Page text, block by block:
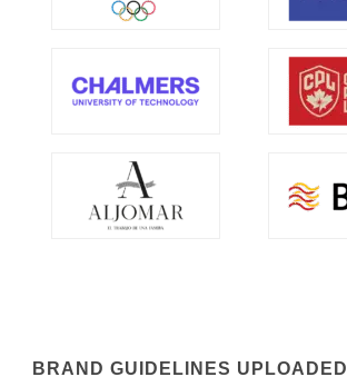
BRAND GUIDELINES UPLOADED